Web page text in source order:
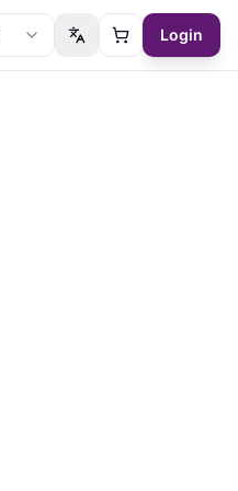
Switch language
Cart Login